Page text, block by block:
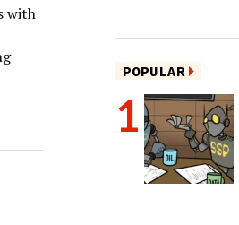
with
POPULAR